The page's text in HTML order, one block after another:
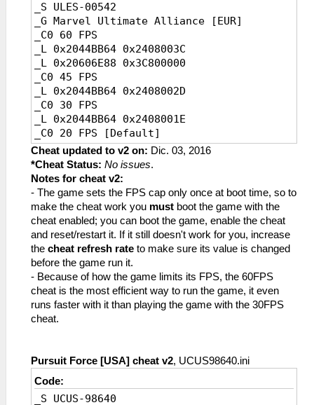
_S ULES-00542
_G Marvel Ultimate Alliance [EUR]
_C0 60 FPS
_L 0x2044BB64 0x2408003C
_L 0x20606E88 0x3C800000
_C0 45 FPS
_L 0x2044BB64 0x2408002D
_C0 30 FPS
_L 0x2044BB64 0x2408001E
_C0 20 FPS [Default]
_L 0x2044BB64 0x24080014
Cheat updated to v2 on: Dic. 03, 2016
*Cheat Status: No issues.
Notes for cheat v2:
- The game sets the FPS cap only once at boot time, so to
make the cheat work you must boot the game with the
cheat enabled; you can boot the game, enable the cheat
and reset/restart it. If it still doesn't work for you, increase
the cheat refresh rate to make sure its value is changed
before the game run it.
- Because of how the game limits its FPS, the 60FPS
cheat is the most efficient way to run the game, it even
runs faster with it than playing the game with the 30FPS
cheat.
Pursuit Force [USA] cheat v2, UCUS98640.ini
Code:
_S UCUS-98640